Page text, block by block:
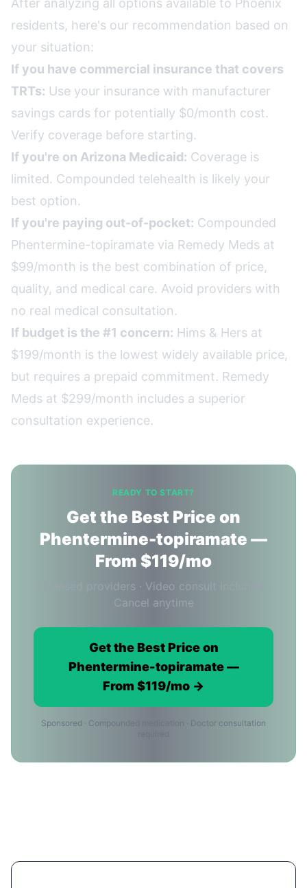
After analyzing all options available to Phoenix
residents, here's our recommendation based on
your situation:
If you have commercial insurance that covers
TRTs: Use your insurance with manufacturer
savings cards for potentially $0/month cost.
Verify coverage before starting.
If you're on Arizona Medicaid: Coverage is
limited. Compounded telehealth is likely your
best option.
If you're paying out-of-pocket: Compounded
Phentermine-topiramate via Remedy Meds at
$99/month is the best combination of price,
quality, and medical care. Avoid providers with
no real medical consultation.
If budget is the #1 concern: Hims & Hers at
$199/month is the lowest widely available price,
but requires a prepaid commitment. Remedy
Meds at $299/month includes a superior
consultation experience.
READY TO START?
Get the Best Price on
Phentermine-topiramate —
From $119/mo
Licensed providers · Video consult included ·
Cancel anytime
Get the Best Price on
Phentermine-topiramate —
From $119/mo →
Sponsored · Compounded medication · Doctor consultation